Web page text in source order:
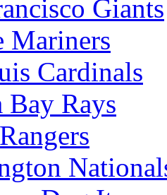
Giants
Mariners
Cardinals
Bay Rays